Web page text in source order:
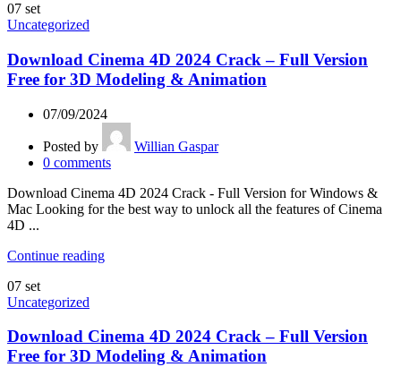
07 set
Uncategorized
Download Cinema 4D 2024 Crack – Full Version
Free for 3D Modeling & Animation
07/09/2024
Posted by
Willian Gaspar
0 comments
Download Cinema 4D 2024 Crack - Full Version for Windows &
Mac Looking for the best way to unlock all the features of Cinema
4D ...
Continue reading
07 set
Uncategorized
Download Cinema 4D 2024 Crack – Full Version
Free for 3D Modeling & Animation